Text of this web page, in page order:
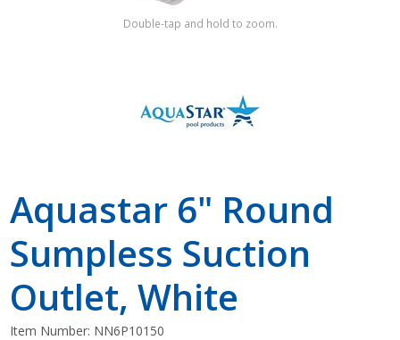
Double-tap and hold to zoom.
Aquastar 6" Round
Sumpless Suction
Outlet, White
Item Number: NN6P10150